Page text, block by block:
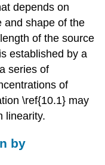
depends on
and shape of the
of the source
established by a
series of
of
\ref{10.1} may
linearity.
by